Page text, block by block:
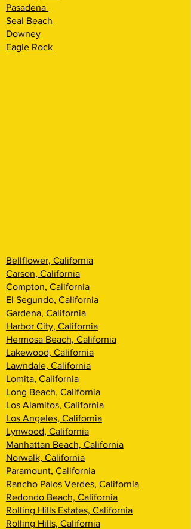
Pasadena
Seal Beach
Downey
Eagle Rock
Bellflower, California
Carson, California
Compton, California
El Segundo, California
Gardena, California
Harbor City, California
Hermosa Beach, California
Lakewood, California
Lawndale, California
Lomita, California
Long Beach, California
Los Alamitos, California
Los Angeles, California
Lynwood, California
Manhattan Beach, California
Norwalk, California
Paramount, California
Rancho Palos Verdes, California
Redondo Beach, California
Rolling Hills Estates, California
Rolling Hills, California